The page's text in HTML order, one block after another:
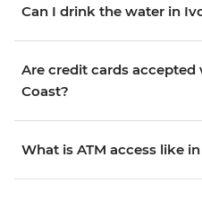
Can I drink the water in
Are credit cards
Coast?
What is ATM access like